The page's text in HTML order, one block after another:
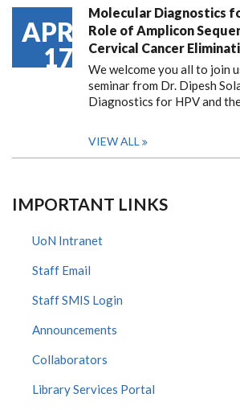
APR
17
Molecular Diagnostics
Role of Amplicon
Cervical Cancer
We welcome you all to join
seminar from Dr. Dipesh
Diagnostics for HPV and
VIEW ALL
IMPORTANT LINKS
UoN Intranet
Staff Email
Staff SMIS Login
Announcements
Collaborators
Library Services Portal